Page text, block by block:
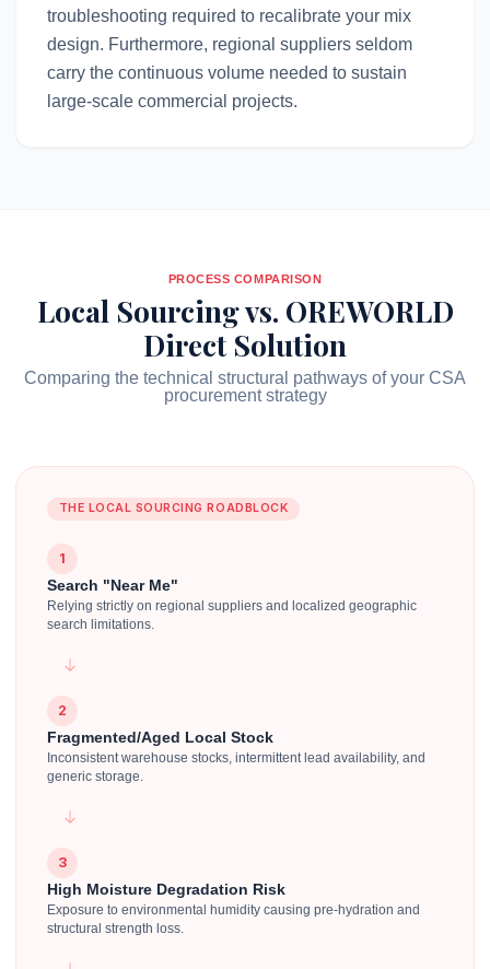
troubleshooting required to recalibrate your mix
design. Furthermore, regional suppliers seldom
carry the continuous volume needed to sustain
large-scale commercial projects.
PROCESS COMPARISON
Local Sourcing vs. OREWORLD
Direct Solution
Comparing the technical structural pathways of your CSA
procurement strategy
THE LOCAL SOURCING ROADBLOCK
1
Search "Near Me"
Relying strictly on regional suppliers and localized geographic
search limitations.
2
Fragmented/Aged Local Stock
Inconsistent warehouse stocks, intermittent lead availability, and
generic storage.
3
High Moisture Degradation Risk
Exposure to environmental humidity causing pre-hydration and
structural strength loss.